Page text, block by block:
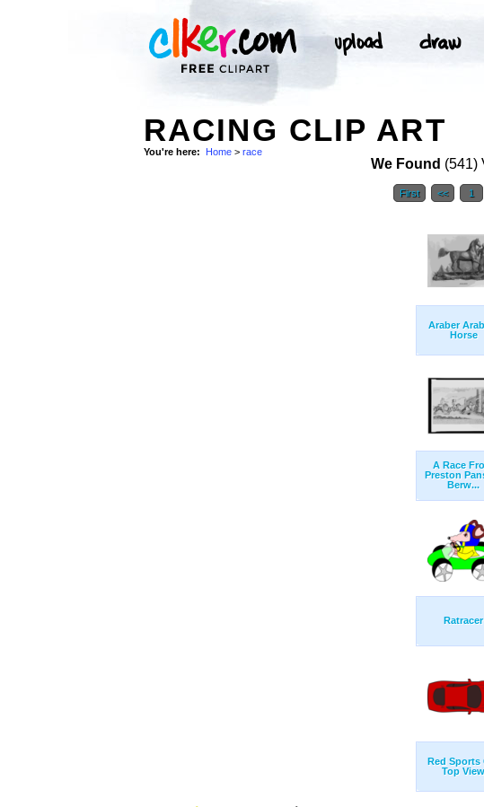
RACING CLIP ART
You're here: Home > race
We Found (541)
First << 1
Araber
Horse
A Race
Preston
Berw...
Ratracer
Red Sports
Top View